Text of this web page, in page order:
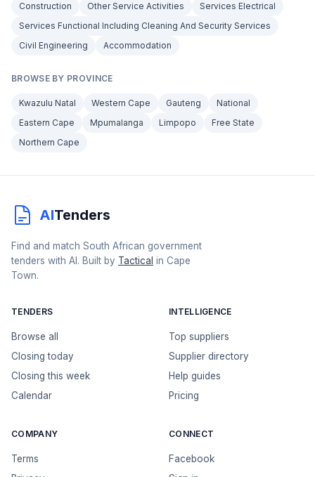
Construction
Other Service Activities
Services Electrical
Services Functional Including Cleaning And Security Services
Civil Engineering
Accommodation
BROWSE BY PROVINCE
Kwazulu Natal Western Cape Gauteng
National
Eastern Cape
Mpumalanga Limpopo
Free State
Northern Cape
AITenders
Find and match South African government
tenders with AI. Built by Tactical in Cape
Town.
TENDERS
Browse all
Closing today
Closing this week
Calendar
INTELLIGENCE
Top suppliers
Supplier directory
Help guides
Pricing
COMPANY
Terms
CONNECT
Facebook